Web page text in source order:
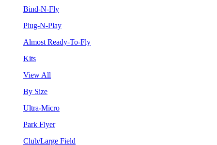
Bind-N-Fly
Plug-N-Play
Almost Ready-To-Fly
Kits
View All
By Size
Ultra-Micro
Park Flyer
Club/Large Field